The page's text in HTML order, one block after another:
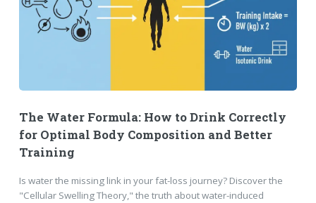
The Water Formula: How to Drink Correctly
for Optimal Body Composition and Better
Training
Is water the missing link in your fat-loss journey? Discover the
"Cellular Swelling Theory," the truth about water-induced